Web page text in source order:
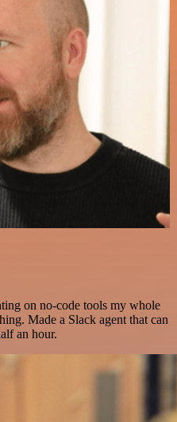
on no-code tools my whole
Made a Slack agent that can
an hour.